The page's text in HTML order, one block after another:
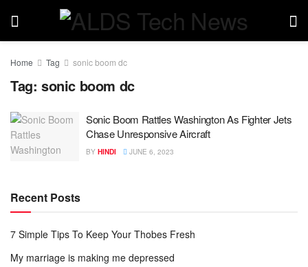
Home Tag sonic boom dc
Tag: sonic boom dc
Sonic Boom Rattles Washington As Fighter Jets
Chase Unresponsive Aircraft
BY HINDI JUNE 6, 2023
Recent Posts
7 Simple Tips To Keep Your Thobes Fresh
My marriage is making me depressed